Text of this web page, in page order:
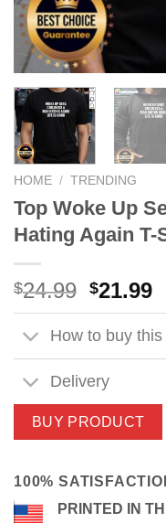
HOME / TRENDING
Top Woke Up
Hating Again T-
$24.99 Original
price
was:
$24.99.
$21.99
How to buy
Delivery
BUY PRODUCT
100%
PRINTED IN